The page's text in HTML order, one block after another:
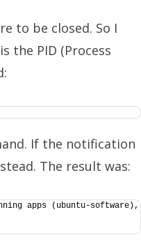
to be closed. So I
the PID (Process
If the notification
The result was:
apps (ubuntu-software),